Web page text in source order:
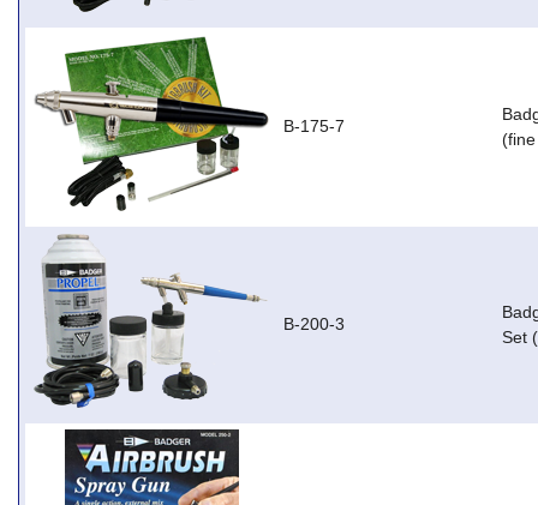
B-175-7
B-200-3
Set